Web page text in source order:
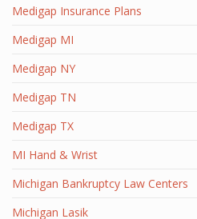
Medigap Insurance Plans
Medigap MI
Medigap NY
Medigap TN
Medigap TX
MI Hand & Wrist
Michigan Bankruptcy Law Centers
Michigan Lasik